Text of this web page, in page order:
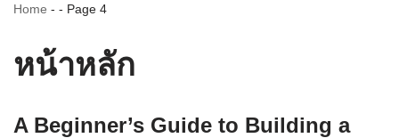
Home - - Page 4
หน้าหลัก
A Beginner’s Guide to Building a